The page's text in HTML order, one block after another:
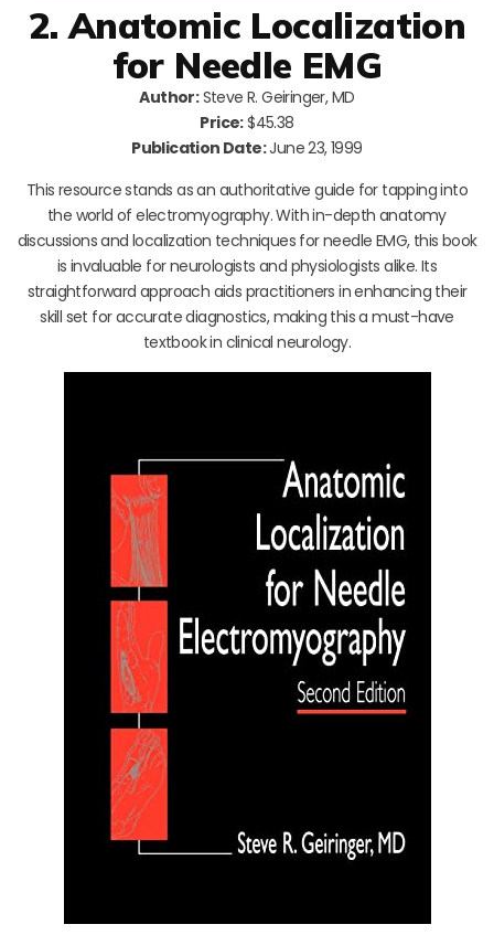
2. Anatomic Localization
for Needle EMG
Author:Steve R. Geiringer, MD
Price:$45.38
Publication Date:June 23, 1999
This resource stands as an authoritative guide for tapping into
the world of electromyography. With in-depth anatomy
discussions and localization techniques for needle EMG, this book
is invaluable for neurologists and physiologists alike. Its
straightforward approach aids practitioners in enhancing their
skill set for accurate diagnostics, making this a must-have
textbook in clinical neurology.